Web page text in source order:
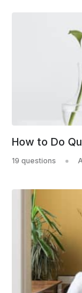
How to Do
19 questions